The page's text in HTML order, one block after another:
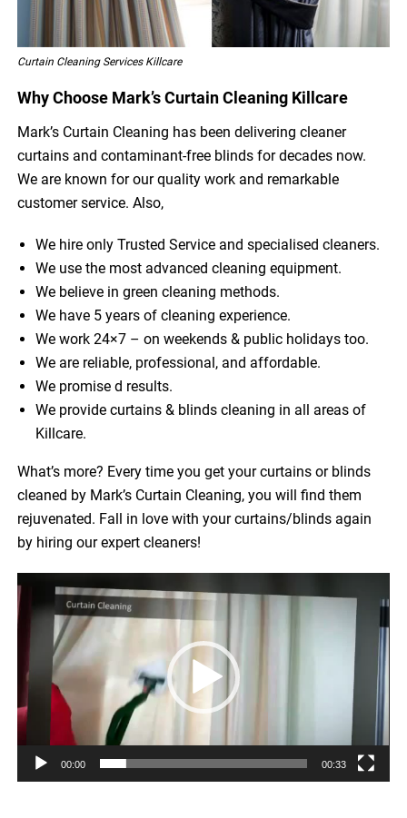
Curtain Cleaning Services Killcare
Why Choose Mark’s Curtain Cleaning Killcare
Mark’s Curtain Cleaning has been delivering cleaner
curtains and contaminant-free blinds for decades now.
We are known for our quality work and remarkable
customer service. Also,
We hire only Trusted Service and specialised cleaners.
We use the most advanced cleaning equipment.
We believe in green cleaning methods.
We have 5 years of cleaning experience.
We work 24×7 – on weekends & public holidays too.
We are reliable, professional, and affordable.
We promise d results.
We provide curtains & blinds cleaning in all areas of
Killcare.
What’s more? Every time you get your curtains or blinds
cleaned by Mark’s Curtain Cleaning, you will find them
rejuvenated. Fall in love with your curtains/blinds again
by hiring our expert cleaners!
Video
Player
00:00 00:33